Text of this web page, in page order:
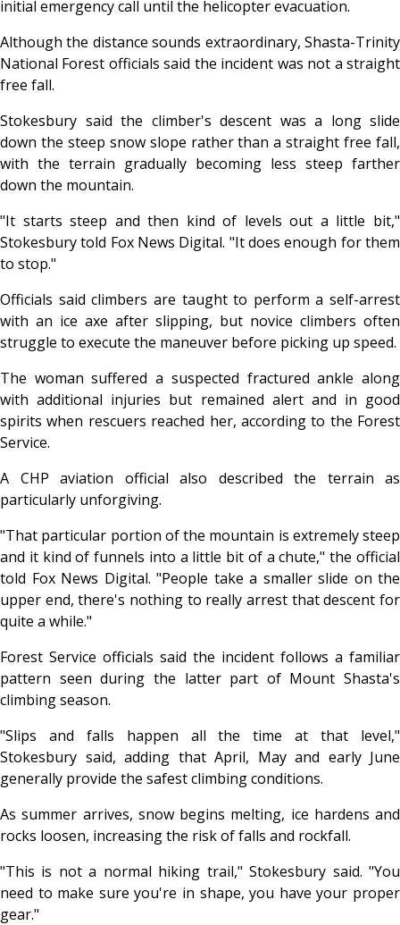
initial emergency call until the helicopter evacuation.
Although the distance sounds extraordinary, Shasta-Trinity
National Forest officials said the incident was not a straight
free fall.
Stokesbury said the climber's descent was a long slide
down the steep snow slope rather than a straight free fall,
with the terrain gradually becoming less steep farther
down the mountain.
"It starts steep and then kind of levels out a little bit,"
Stokesbury told Fox News Digital. "It does enough for them
to stop."
Officials said climbers are taught to perform a self-arrest
with an ice axe after slipping, but novice climbers often
struggle to execute the maneuver before picking up speed.
The woman suffered a suspected fractured ankle along
with additional injuries but remained alert and in good
spirits when rescuers reached her, according to the Forest
Service.
A CHP aviation official also described the terrain as
particularly unforgiving.
"That particular portion of the mountain is extremely steep
and it kind of funnels into a little bit of a chute," the official
told Fox News Digital. "People take a smaller slide on the
upper end, there's nothing to really arrest that descent for
quite a while."
Forest Service officials said the incident follows a familiar
pattern seen during the latter part of Mount Shasta's
climbing season.
"Slips and falls happen all the time at that level,"
Stokesbury said, adding that April, May and early June
generally provide the safest climbing conditions.
As summer arrives, snow begins melting, ice hardens and
rocks loosen, increasing the risk of falls and rockfall.
"This is not a normal hiking trail," Stokesbury said. "You
need to make sure you're in shape, you have your proper
gear."